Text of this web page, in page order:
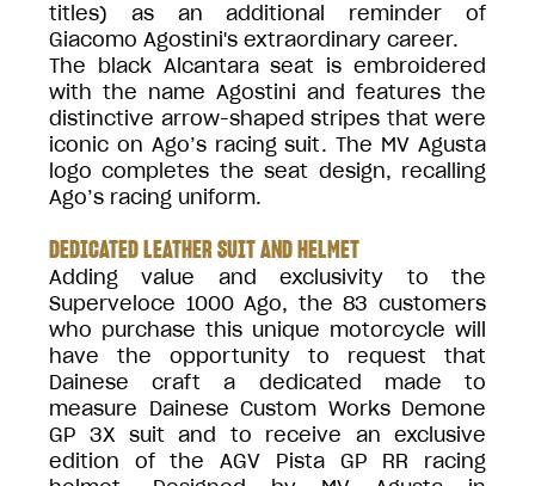
titles) as an additional reminder of
Giacomo Agostini's extraordinary career.
The black Alcantara seat is embroidered
with the name Agostini and features the
distinctive arrow-shaped stripes that were
iconic on Ago’s racing suit. The MV Agusta
logo completes the seat design, recalling
Ago’s racing uniform.
DEDICATED LEATHER SUIT AND HELMET
Adding value and exclusivity to the
Superveloce 1000 Ago, the 83 customers
who purchase this unique motorcycle will
have the opportunity to request that
Dainese craft a dedicated made to
measure Dainese Custom Works Demone
GP 3X suit and to receive an exclusive
edition of the AGV Pista GP RR racing